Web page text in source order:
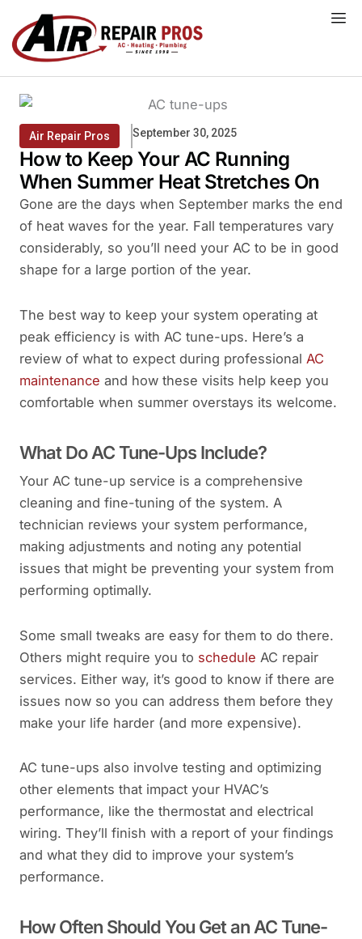
content
Air Repair Pros September 30, 2025
How to Keep Your AC Running
When Summer Heat Stretches On
Gone are the days when September marks the end
of heat waves for the year. Fall temperatures vary
considerably, so you’ll need your AC to be in good
shape for a large portion of the year.
The best way to keep your system operating at
peak efficiency is with AC tune-ups. Here’s a
review of what to expect during professional AC
maintenance and how these visits help keep you
comfortable when summer overstays its welcome.
What Do AC Tune-Ups Include?
Your AC tune-up service is a comprehensive
cleaning and fine-tuning of the system. A
technician reviews your system performance,
making adjustments and noting any potential
issues that might be preventing your system from
performing optimally.
Some small tweaks are easy for them to do there.
Others might require you to schedule AC repair
services. Either way, it’s good to know if there are
issues now so you can address them before they
make your life harder (and more expensive).
AC tune-ups also involve testing and optimizing
other elements that impact your HVAC’s
performance, like the thermostat and electrical
wiring. They’ll finish with a report of your findings
and what they did to improve your system’s
performance.
How Often Should You Get an AC Tune-